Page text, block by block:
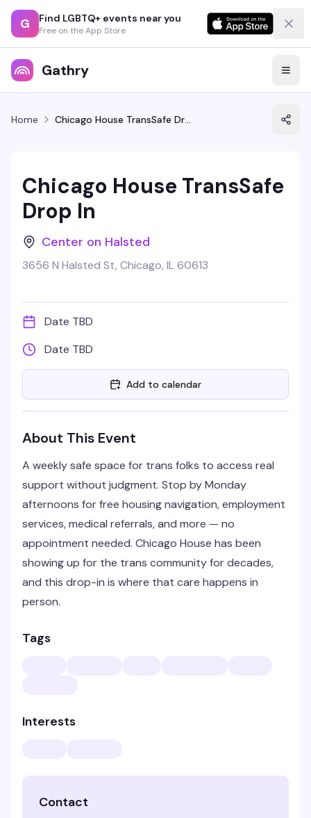
G Find LGBTQ+ events near you
Free on the App Store
Gathry
Home Chicago House TransSafe Drop In
Chicago House TransSafe
Drop In
Center on Halsted
3656 N Halsted St, Chicago, IL 60613
Date TBD
Date TBD
Add to calendar
About This Event
A weekly safe space for trans folks to access real
support without judgment. Stop by Monday
afternoons for free housing navigation, employment
services, medical referrals, and more — no
appointment needed. Chicago House has been
showing up for the trans community for decades,
and this drop-in is where that care happens in
person.
Tags
Interests
Contact